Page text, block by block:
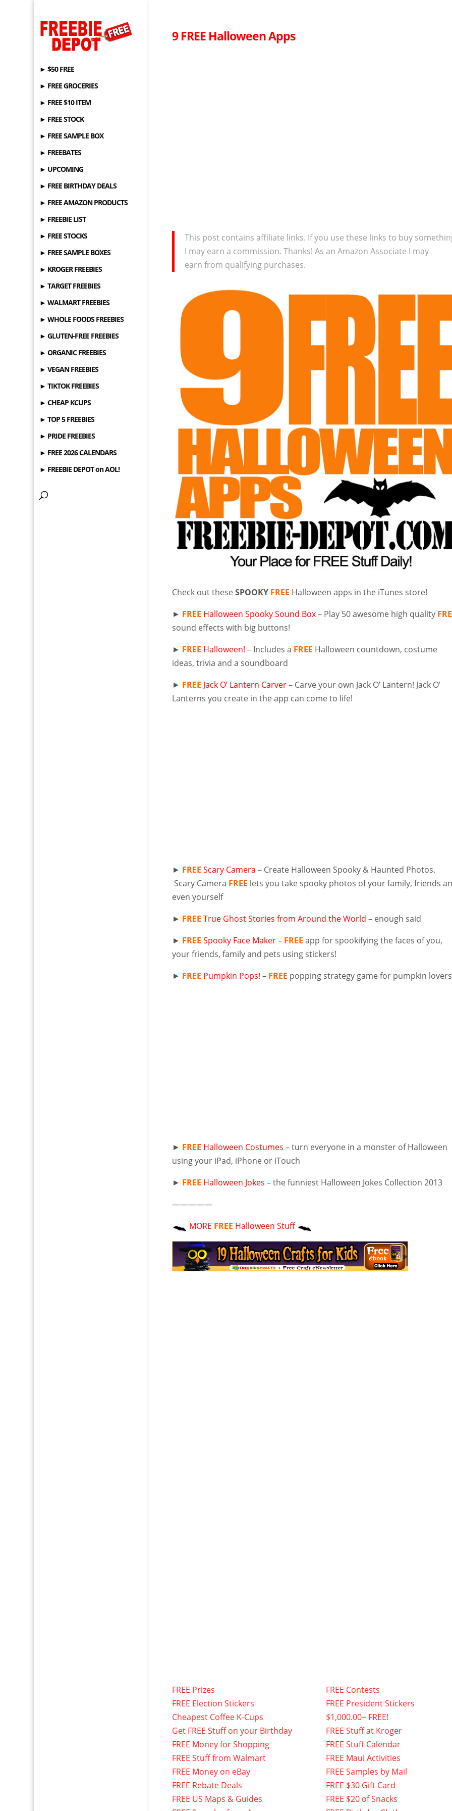
► $50 FREE
► FREE GROCERIES
► FREE $10 ITEM
► FREE STOCK
► FREE SAMPLE BOX
► FREEBATES
► UPCOMING
► FREE BIRTHDAY DEALS
► FREE AMAZON PRODUCTS
► FREEBIE LIST
► FREE STOCKS
► FREE SAMPLE BOXES
► KROGER FREEBIES
► TARGET FREEBIES
► WALMART FREEBIES
► WHOLE FOODS FREEBIES
► GLUTEN-FREE FREEBIES
► ORGANIC FREEBIES
► VEGAN FREEBIES
► TIKTOK FREEBIES
► CHEAP KCUPS
► TOP 5 FREEBIES
► PRIDE FREEBIES
► FREE 2026 CALENDARS
► FREEBIE DEPOT on AOL!
9 FREE Halloween Apps
This post contains affiliate links. If you use these links to buy
I may earn a commission. Thanks! As an Amazon Associate I may
earn from qualifying purchases.
Check out theseSPOOKY FREE Halloween apps in the iTunes store!
► FREE Halloween Spooky Sound Box– Play 50 awesome high quality
sound effects with big buttons!
► FREE Halloween! – Includes a FREE Halloween countdown, costume
ideas, trivia and a soundboard
► FREE Jack O’ Lantern Carver– Carve your own Jack O’ Lantern! Jack O’
Lanterns you create in the app can come to life!
► FREE Scary Camera – Create Halloween Spooky & Haunted Photos.
Scary Camera FREE lets you take spooky photos of your family, friends
even yourself
► FREE True Ghost Stories from Around the World – enough said
► FREE Spooky Face Maker– FREE app for spookifying the faces of you,
your friends, family and pets using stickers!
► FREE Pumpkin Pops! – FREE popping strategy game for pumpkin lovers
► FREE Halloween Costumes – turn everyone in a monster of Halloween
using your iPad, iPhone or iTouch
► FREE Halloween Jokes – the funniest Halloween Jokes Collection 2013
—————
MORE FREE Halloween Stuff
FREE Prizes
FREE Election Stickers
Cheapest Coffee K-Cups
Get FREE Stuff on your Birthday
FREE Money for Shopping
FREE Stuff from Walmart
FREE Money on eBay
FREE Rebate Deals
FREE US Maps & Guides
FREE Contests
FREE President Stickers
$1,000.00+ FREE!
FREE Stuff at Kroger
FREE Stuff Calendar
FREE Maui Activities
FREE Samples by Mail
FREE $30 Gift Card
FREE $20 of Snacks